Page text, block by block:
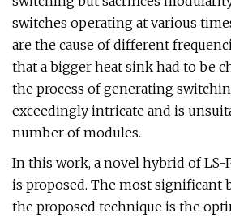
switches operating at various
are the cause of different
that a bigger heat sink had to be
the process of generating
exceedingly intricate and is
number of modules.
In this work, a novel hybrid of LS-
is proposed. The most significant
the proposed technique is the